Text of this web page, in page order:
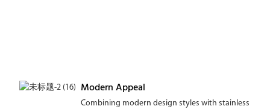
Modern Appeal
Combining modern design styles with stainless